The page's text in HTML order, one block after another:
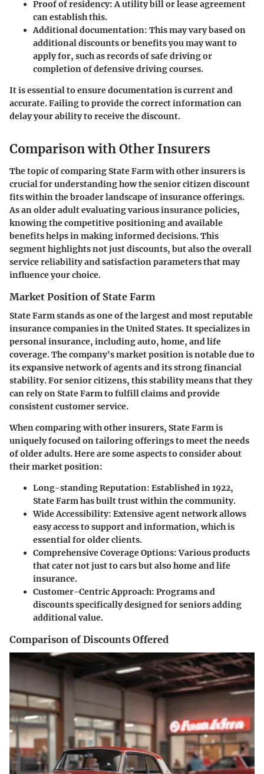
Proof of residency:A utility bill or lease agreement
can establish this.
Additional documentation: This may vary based on
additional discounts or benefits you may want to
apply for, such as records of safe driving or
completion of defensive driving courses.
It is essential to ensure documentation is current and
accurate. Failing to provide the correct information can
delay your ability to receive the discount.
Comparison with Other Insurers
The topic of comparing State Farm with other insurers is
crucial for understanding how the senior citizen discount
fits within the broader landscape of insurance offerings.
As an older adult evaluating various insurance policies,
knowing the competitive positioning and available
benefits helps in making informed decisions. This
segment highlights not just discounts, but also the overall
service reliability and satisfaction parameters that may
influence your choice.
Market Position of State Farm
State Farm stands as one of the largest and most reputable
insurance companies in the United States. It specializes in
personal insurance, including auto, home, and life
coverage. The company's market position is notable due to
its expansive network of agents and its strong financial
stability. For senior citizens, this stability means that they
can rely on State Farm to fulfill claims and provide
consistent customer service.
When comparing with other insurers, State Farm is
uniquely focused on tailoring offerings to meet the needs
of older adults. Here are some aspects to consider about
their market position:
Long-standing Reputation: Established in 1922,
State Farm has built trust within the community.
Wide Accessibility: Extensive agent network allows
easy access to support and information, which is
essential for older clients.
Comprehensive Coverage Options: Various products
that cater not just to cars but also home and life
insurance.
Customer-Centric Approach: Programs and
discounts specifically designed for seniors adding
additional value.
Comparison of Discounts Offered